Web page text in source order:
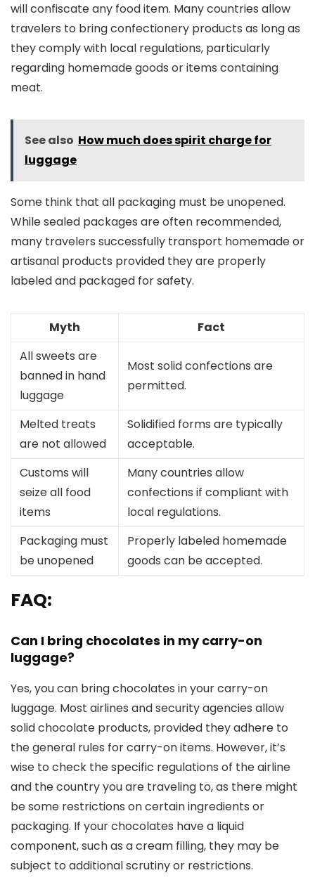
will confiscate any food item. Many countries allow
travelers to bring confectionery products as long as
they comply with local regulations, particularly
regarding homemade goods or items containing
meat.
See also How much does spirit charge for
luggage
Some think that all packaging must be unopened.
While sealed packages are often recommended,
many travelers successfully transport homemade or
artisanal products provided they are properly
labeled and packaged for safety.
Myth
Fact
All sweets are
banned in hand
luggage
Most solid confections are
permitted.
Melted treats
are not allowed
Solidified forms are typically
acceptable.
Customs will
seize all food
items
Many countries allow
confections if compliant with
local regulations.
Packaging must
be unopened
Properly labeled homemade
goods can be accepted.
FAQ:
Can I bring chocolates in my carry-on
luggage?
Yes, you can bring chocolates in your carry-on
luggage. Most airlines and security agencies allow
solid chocolate products, provided they adhere to
the general rules for carry-on items. However, it’s
wise to check the specific regulations of the airline
and the country you are traveling to, as there might
be some restrictions on certain ingredients or
packaging. If your chocolates have a liquid
component, such as a cream filling, they may be
subject to additional scrutiny or restrictions.